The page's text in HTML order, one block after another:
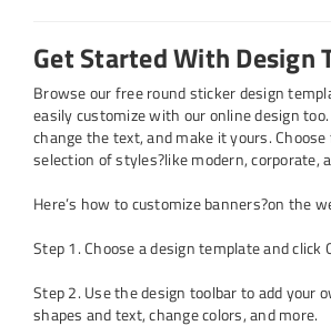
Get Started With Design
Browse our freeround sticker design
easily customize with our online design too.
change the text, and make it yours.
selection of styles?like modern, corporate,
Here’s how to customize banners?on the
Step 1. Choose a design template and click
Step 2. Use the design toolbar to add your
shapes and text, change colors, and more.